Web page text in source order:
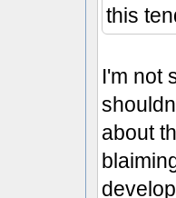
this
I'm not
about